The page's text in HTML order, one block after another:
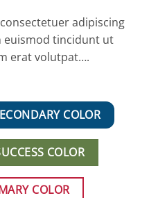
adipiscing
euismod tincidunt ut
erat volutpat….
COLOR
COLOR
COLOR